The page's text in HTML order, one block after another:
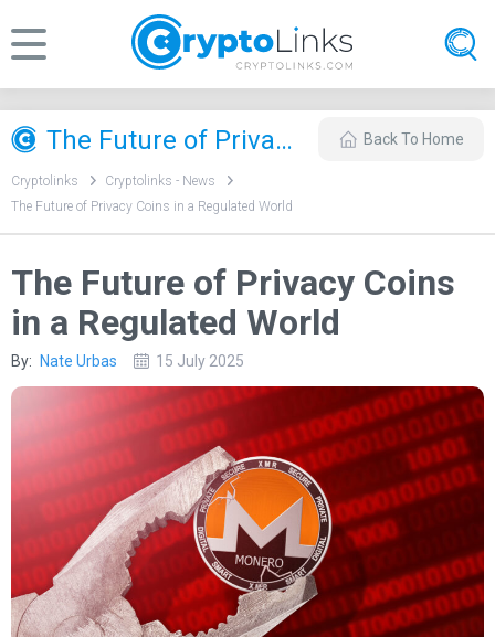
​The Future of Privacy Coins in a Regulated World Back To Home
Cryptolinks
Cryptolinks - News
​The Future of Privacy Coins in a Regulated World
​The Future of Privacy Coins
in a Regulated World
By: Nate Urbas 15 July 2025